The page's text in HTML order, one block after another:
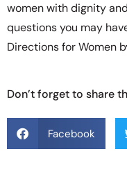
women with dignity
questions you may
Directions for Women
Don’t forget to share
Facebook